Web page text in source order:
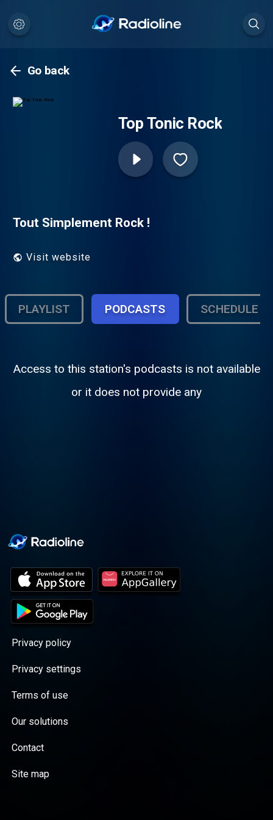
Go back
Top Tonic Rock
Tout Simplement Rock !
Visit website
PLAYLIST PODCASTS SCHEDULE
Access to this station's podcasts is not available
or it does not provide any
Privacy policy
Privacy settings
Terms of use
Our solutions
Contact
Site map